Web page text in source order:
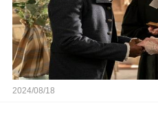
2024/08/18